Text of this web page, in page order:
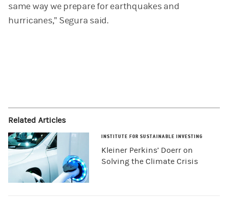
same way we prepare for earthquakes and
hurricanes,” Segura said.
Related Articles
INSTITUTE FOR SUSTAINABLE INVESTING
Kleiner Perkins’ Doerr on
Solving the Climate Crisis